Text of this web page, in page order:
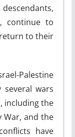
continue to
to their
Palestine
wars
including the
War, and the
have